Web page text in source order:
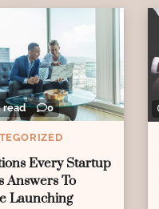
read 0
Every Startup
Answers To
Launching